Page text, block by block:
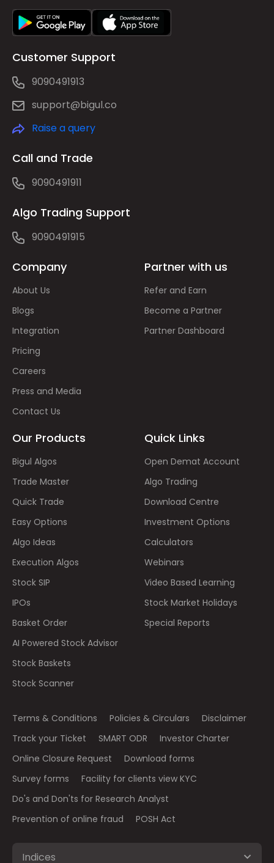
Customer Support
9090491913
support@bigul.co
Raise a query
Call and Trade
9090491911
Algo Trading Support
9090491915
Company
About Us
Blogs
Integration
Pricing
Careers
Press and Media
Contact Us
Partner with us
Refer and Earn
Become a Partner
Partner Dashboard
Our Products
Bigul Algos
Trade Master
Quick Trade
Easy Options
Algo Ideas
Execution Algos
Stock SIP
IPOs
Basket Order
AI Powered Stock Advisor
Stock Baskets
Stock Scanner
Quick Links
Open Demat Account
Algo Trading
Download Centre
Investment Options
Calculators
Webinars
Video Based Learning
Stock Market Holidays
Special Reports
Terms & Conditions Policies & Circulars
Disclaimer
Track your Ticket
SMART ODR
Investor Charter
Online Closure Request
Download forms
Survey forms
Facility for clients view KYC
Do's and Don'ts for Research Analyst
Prevention of online fraud
POSH Act
Indices